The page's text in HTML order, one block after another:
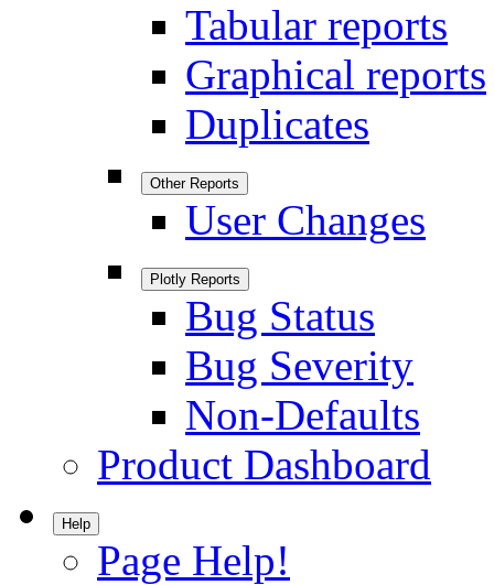
Tabular reports
Graphical reports
Duplicates
Other Reports
User Changes
Plotly Reports
Bug Status
Bug Severity
Non-Defaults
Product Dashboard
Help
Page Help!